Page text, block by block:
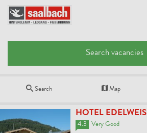
Search vacancies
Search Map
HOTEL EDELWEISS
4.3
Very Good